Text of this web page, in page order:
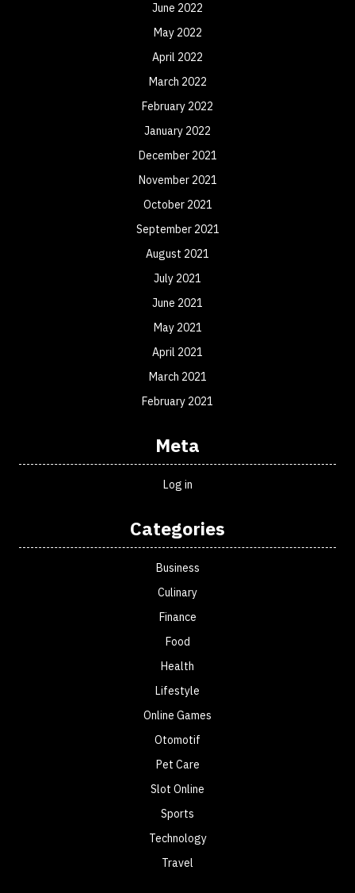
June 2022
May 2022
April 2022
March 2022
February 2022
January 2022
December 2021
November 2021
October 2021
September 2021
August 2021
July 2021
June 2021
May 2021
April 2021
March 2021
February 2021
Meta
Log in
Categories
Business
Culinary
Finance
Food
Health
Lifestyle
Online Games
Otomotif
Pet Care
Slot Online
Sports
Technology
Travel